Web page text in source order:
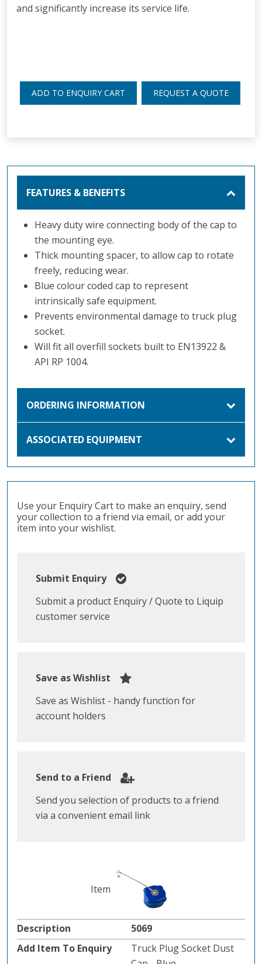
and significantly increase its service life.
ADD TO ENQUIRY CART REQUEST A QUOTE
FEATURES & BENEFITS
Heavy duty wire connecting body of the cap to
the mounting eye.
Thick mounting spacer, to allow cap to rotate
freely, reducing wear.
Blue colour coded cap to represent
intrinsically safe equipment.
Prevents environmental damage to truck plug
socket.
Will fit all overfill sockets built to EN13922 &
API RP 1004.
ORDERING INFORMATION
ASSOCIATED EQUIPMENT
Use your Enquiry Cart to make an enquiry, send
your collection to a friend via email, or add your
item into your wishlist.
Submit Enquiry
Submit a product Enquiry / Quote to Liquip
customer service
Save as Wishlist
Save as Wishlist - handy function for
account holders
Send to a Friend
Send you selection of products to a friend
via a convenient email link
5069
Truck Plug Socket Dust